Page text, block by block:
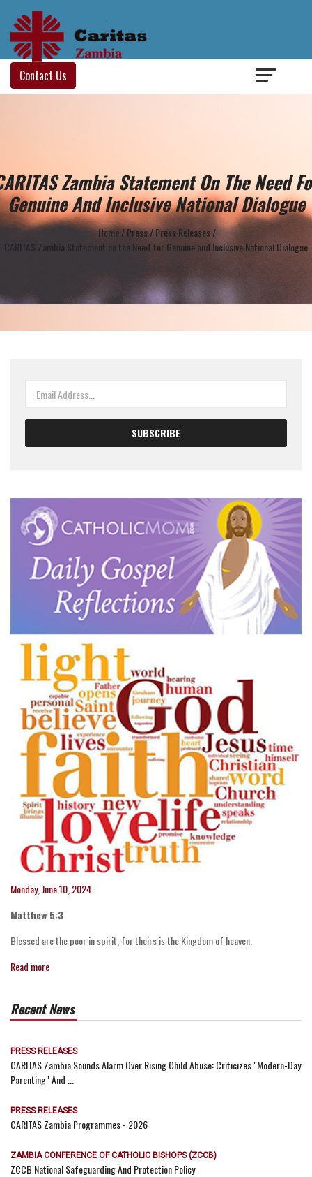
Contact Us
Zambia Statement On The Need
Genuine And Inclusive National Dialogue
Home/Press/Press Releases/
CARITAS Zambia Statement on the Need for Genuine and Inclusive National Dialogue
Monday, June 10, 2024
Matthew 5:3
Blessed are the poor in spirit, for theirs is the Kingdom of heaven.
Read more
Recent News
PRESS RELEASES
CARITAS Zambia Sounds Alarm Over Rising Child Abuse: Criticizes "Modern-Day
Parenting" And ...
PRESS RELEASES
CARITAS Zambia Programmes - 2026
ZAMBIA CONFERENCE OF CATHOLIC BISHOPS (ZCCB)
ZCCB National Safeguarding And Protection Policy